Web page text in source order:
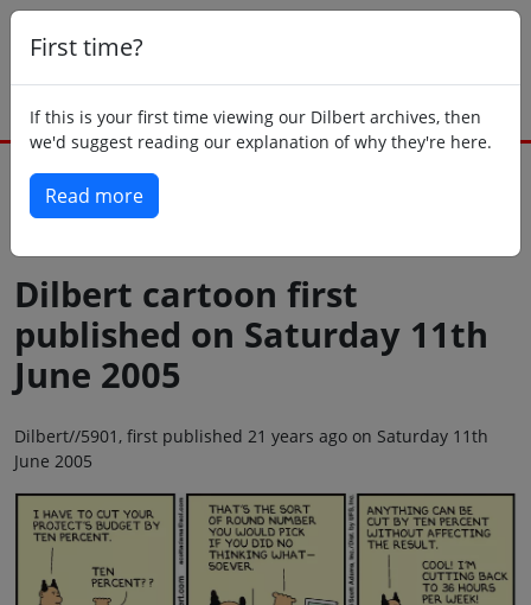
First time?
If this is your first time viewing our Dilbert archives, then
we'd suggest reading our explanation of why they're here.
Read more
Dilbert cartoon first
published on Saturday 11th
June 2005
Dilbert//5901, first published 21 years ago on Saturday 11th
June 2005